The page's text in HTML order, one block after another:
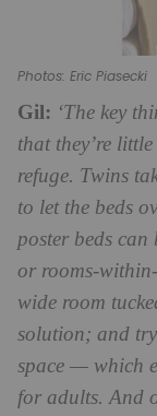
Photos: Eric Piasecki
Gil: ‘The key
that they’re
refuge. Twins
to let the beds
poster beds
or rooms-
wide room
solution; and try
space — which
for adults. And